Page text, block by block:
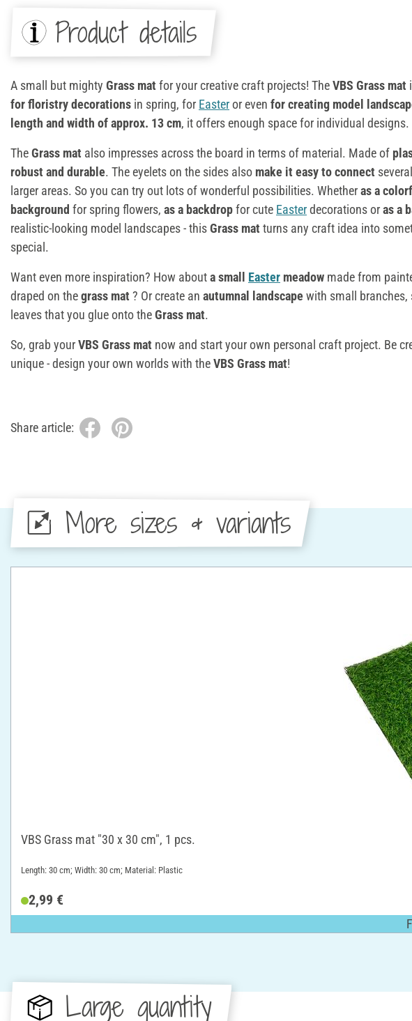
Product details
A small but mighty Grass mat for your creative craft projects! TheVBS Grass mat
for floristry decorations in spring, for Easteror even for creating model
length and width of approx. 13 cm, it offers enough space for individual designs.
TheGrass mat also impresses across the board in terms of material. Made of
robust and durable. The eyelets on the sides also make it easy to connect
larger areas. So you can try out lots of wonderful possibilities. Whetheras a
background for spring flowers, as a backdropfor cute Easterdecorations oras a
realistic-looking model landscapes - thisGrass mat turns any craft idea into
special.
Want even more inspiration? How abouta small Easter meadow made from
draped on thegrass mat ? Or create an autumnal landscape with small branches,
leaves that you glue onto theGrass mat.
So, grab yourVBS Grass mat now and start your own personal craft project. Be
unique - design your own worlds with theVBS Grass mat!
Share article:
More sizes & variants
VBS Grass mat "30 x 30 cm", 1 pcs.
Length: 30 cm; Width: 30 cm; Material: Plastic
2,99 €
Large quantity